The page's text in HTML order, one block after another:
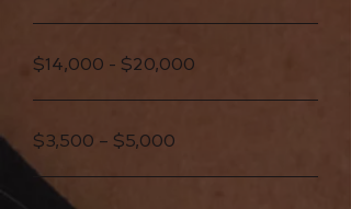
$14,000 - $20,000
$3,500 – $5,000